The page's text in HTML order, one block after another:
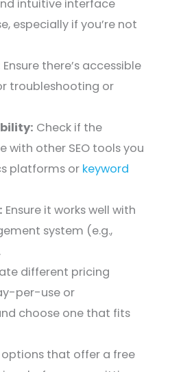
intuitive interface
especially if you’re not
Ensure there’s accessible
troubleshooting or
Check if the
with other SEO tools you
platforms or keyword
Ensure it works well with
system (e.g.,
different pricing
per-use or
choose one that fits
options that offer a free